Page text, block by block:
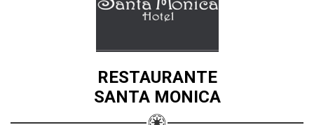
RESTAURANTE
SANTA MONICA